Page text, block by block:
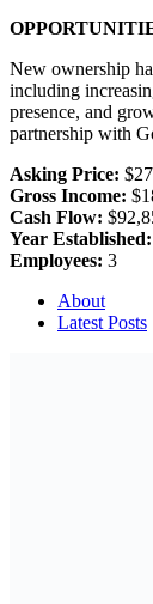
New ownership
including
presence, and
partnership with
Asking Price:
Gross Income:
Cash Flow:
Year Established:
Employees: 3
About
Latest Posts